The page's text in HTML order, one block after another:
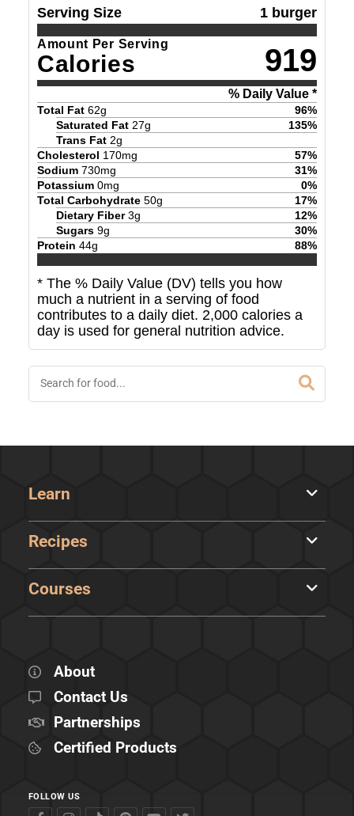
Serving Size 1 burger
Amount Per Serving
Calories 919
% Daily Value *
Total Fat 62g 96%
Saturated Fat 27g 135%
Trans Fat 2g
Cholesterol 170mg 57%
Sodium 730mg 31%
Potassium 0mg 0%
Total Carbohydrate 50g 17%
Dietary Fiber 3g 12%
Sugars 9g 30%
Protein 44g 88%
* The % Daily Value (DV) tells you how
much a nutrient in a serving of food
contributes to a daily diet. 2,000 calories a
day is used for general nutrition advice.
Learn
Recipes
Courses
About
Contact Us
Partnerships
Certified Products
FOLLOW US